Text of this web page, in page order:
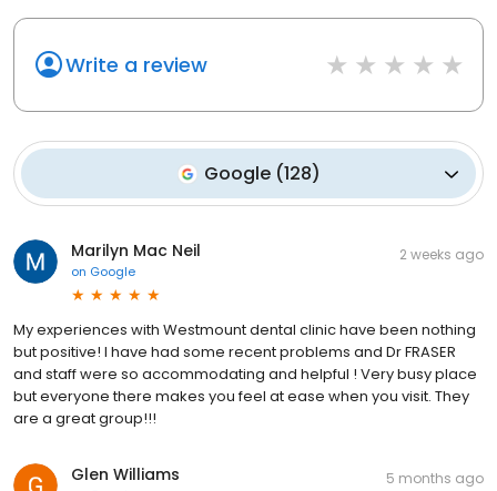
Write a review
Google(128)
Marilyn Mac Neil
on Google
2 weeks ago
My experiences with Westmount dental clinic have been nothing
but positive! I have had some recent problems and Dr FRASER
and staff were so accommodating and helpful ! Very busy place
but everyone there makes you feel at ease when you visit. They
are a great group!!!
Glen Williams 5 months ago